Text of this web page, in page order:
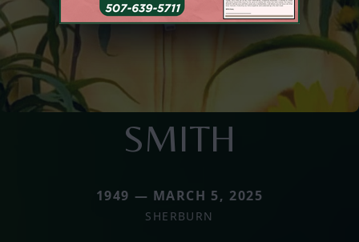
SMITH
1949 — MARCH 5, 2025
SHERBURN